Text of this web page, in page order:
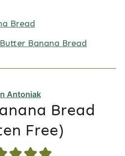
Bread
Banana Bread
Antoniak
Bread
Free)